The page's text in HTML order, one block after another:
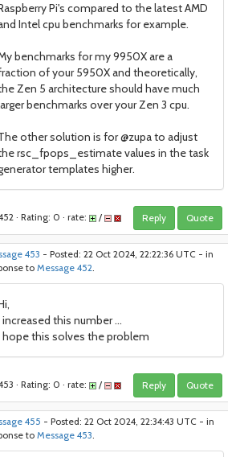
Pi's compared to the latest AMD
Intel cpu benchmarks for example.
benchmarks for my 9950X are a
of your 5950X and theoretically,
Zen 5 architecture should have much
benchmarks over your Zen 3 cpu.
other solution is for @zupa to adjust
rsc_fpops_estimate values in the task
templates higher.
· Rating: 0 · rate: / Reply Quote
453 - Posted: 22 Oct 2024, 22:22:36 UTC - in
to Message 452.
increased this number ...
hope this solves the problem
· Rating: 0 · rate: / Reply Quote
455 - Posted: 22 Oct 2024, 22:34:43 UTC - in
to Message 453.